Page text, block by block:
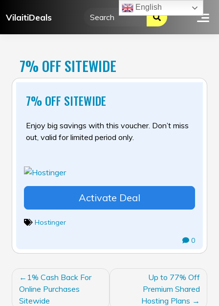
toVilaitiDeals
7% OFF SITEWIDE
7% OFF SITEWIDE
Enjoy big savings with this voucher. Don’t miss
out, valid for limited period only.
Activate Deal
Hostinger
0
POST
NAVIGATION
1% Cash Back For
Online Purchases
Sitewide
Up to 77% Off
Premium Shared
Hosting Plans
English